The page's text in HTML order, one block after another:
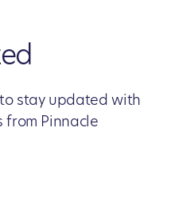
stay updated with
Pinnacle